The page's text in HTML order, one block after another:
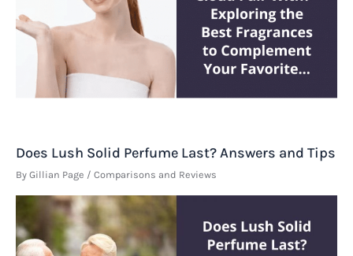
Does Lush Solid Perfume Last? Answers and Tips
By Gillian Page / Comparisons and Reviews